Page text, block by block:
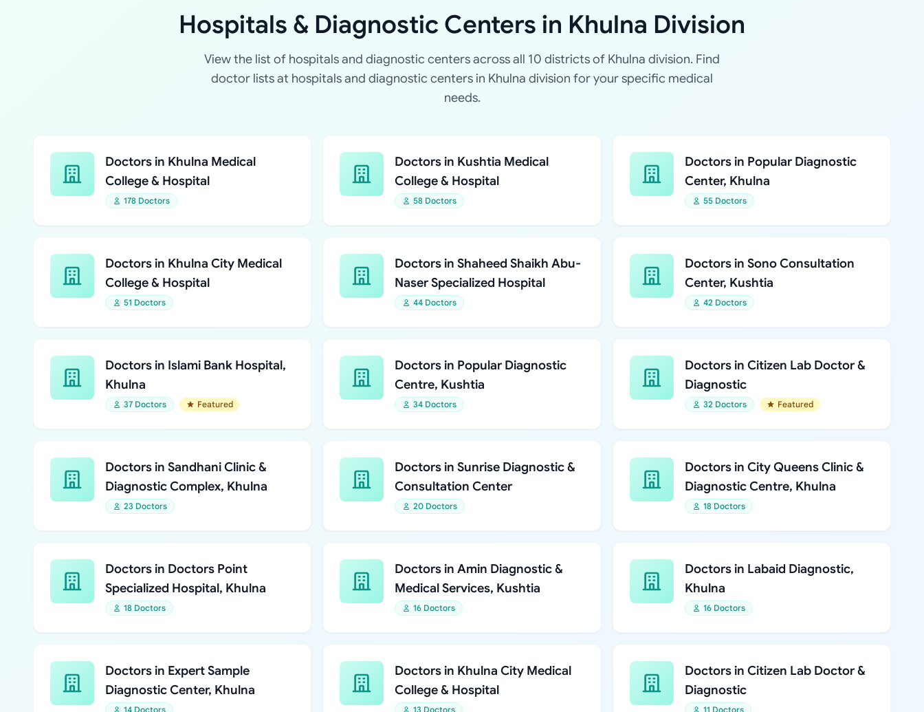
Hospitals & Diagnostic Centers in Khulna Division
View the list of hospitals and diagnostic centers across all 10 districts of Khulna division. Find
doctor lists at hospitals and diagnostic centers in Khulna division for your specific medical
needs.
Doctors in Khulna Medical
College & Hospital
178 Doctors
Doctors in Kushtia Medical
College & Hospital
58 Doctors
Doctors in Popular Diagnostic
Center, Khulna
55 Doctors
Doctors in Khulna City Medical
College & Hospital
51 Doctors
Doctors in Shaheed Shaikh Abu-
Naser Specialized Hospital
44 Doctors
Doctors in Sono Consultation
Center, Kushtia
42 Doctors
Doctors in Islami Bank Hospital,
Khulna
37 Doctors Featured
Doctors in Popular Diagnostic
Centre, Kushtia
34 Doctors
Doctors in Citizen Lab Doctor &
Diagnostic
32 Doctors Featured
Doctors in Sandhani Clinic &
Diagnostic Complex, Khulna
23 Doctors
Doctors in Sunrise Diagnostic &
Consultation Center
20 Doctors
Doctors in City Queens Clinic &
Diagnostic Centre, Khulna
18 Doctors
Doctors in Doctors Point
Specialized Hospital, Khulna
18 Doctors
Doctors in Amin Diagnostic &
Medical Services, Kushtia
16 Doctors
Doctors in Labaid Diagnostic,
Khulna
16 Doctors
Doctors in Expert Sample
Diagnostic Center, Khulna
14 Doctors
Doctors in Khulna City Medical
College & Hospital
13 Doctors
Doctors in Citizen Lab Doctor &
Diagnostic
11 Doctors